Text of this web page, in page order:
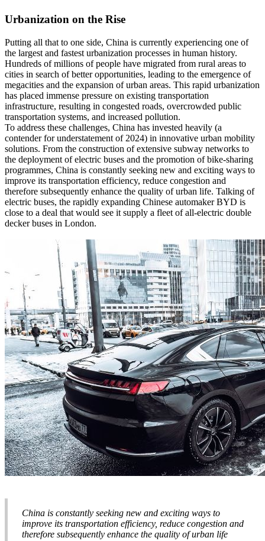
Urbanization on the Rise
Putting all that to one side, China is currently experiencing one of
the largest and fastest urbanization processes in human history.
Hundreds of millions of people have migrated from rural areas to
cities in search of better opportunities, leading to the emergence of
megacities and the expansion of urban areas. This rapid urbanization
has placed immense pressure on existing transportation
infrastructure, resulting in congested roads, overcrowded public
transportation systems, and increased pollution.
To address these challenges, China has invested heavily (a
contender for understatement of 2024) in innovative urban mobility
solutions. From the construction of extensive subway networks to
the deployment of electric buses and the promotion of bike-sharing
programmes, China is constantly seeking new and exciting ways to
improve its transportation efficiency, reduce congestion and
therefore subsequently enhance the quality of urban life. Talking of
electric buses, the rapidly expanding Chinese automaker BYD is
close to a deal that would see it supply a fleet of all-electric double
decker buses in London.
China is constantly seeking new and exciting ways to
improve its transportation efficiency, reduce congestion and
therefore subsequently enhance the quality of urban life